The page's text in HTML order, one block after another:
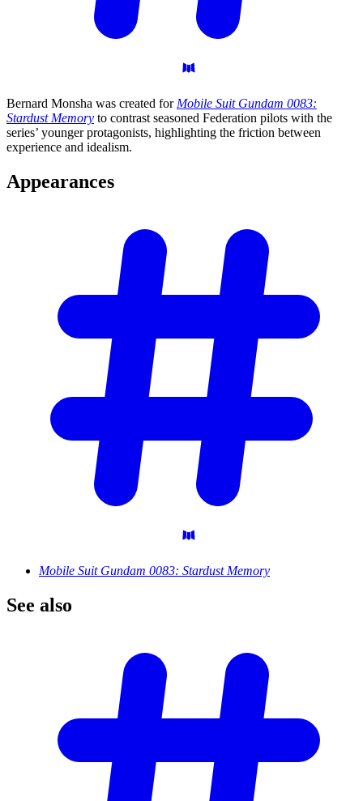
Bernard Monsha was created for Mobile Suit Gundam 0083:
Stardust Memory to contrast seasoned Federation pilots with the
series’ younger protagonists, highlighting the friction between
experience and idealism.
Appearances
Mobile Suit Gundam 0083: Stardust Memory
See also